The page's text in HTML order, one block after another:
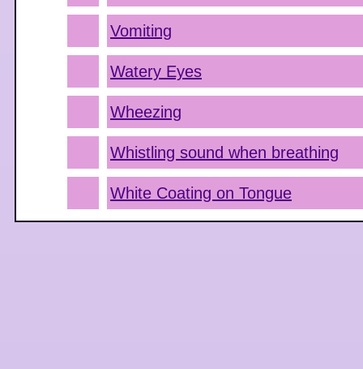
Vomiting
Watery Eyes
Wheezing
Whistling sound when breathing
White Coating on Tongue